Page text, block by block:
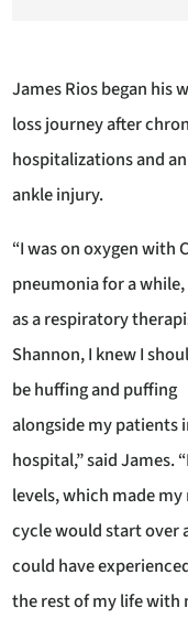
James Rios began his
loss journey after
hospitalizations and an
ankle injury.
“I was on oxygen with
pneumonia for a while,
as a respiratory
Shannon, I knew I
be huffing and puffing
alongside my patients
hospital,” said James.
levels, which made
cycle would start over
could have
the rest of my life with